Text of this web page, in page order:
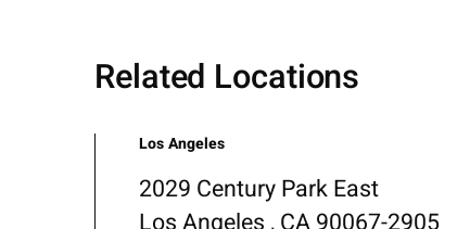
Related Locations
Los Angeles
2029 Century Park East